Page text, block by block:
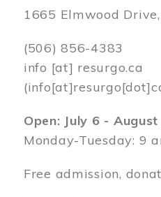
1665 Elmwood
(506) 856-4383
info [at] resurgo.ca
Open: July 6 -
Monday-Tuesday: 9
Free admission,